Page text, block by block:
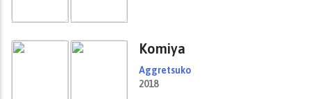
Komiya
Aggretsuko
2018